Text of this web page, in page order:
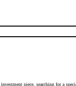
piece, searching for a